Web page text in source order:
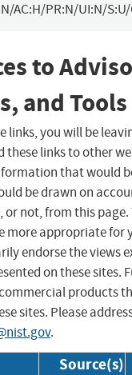
AC:H/PR:N/UI:N/
to
and Tools
links, you will be
these links to other
that would
be drawn on
or not, from this
more appropriate for
endorse the views
on these sites.
products
sites. Please
.
Source(s)